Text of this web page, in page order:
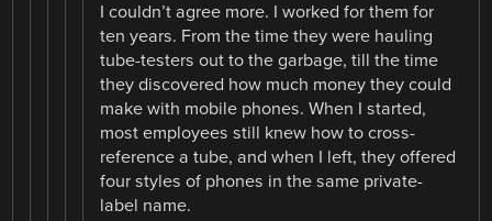
I couldn’t agree more. I worked for them for
ten years. From the time they were hauling
tube-testers out to the garbage, till the time
they discovered how much money they could
make with mobile phones. When I started,
most employees still knew how to cross-
reference a tube, and when I left, they offered
four styles of phones in the same private-
label name.